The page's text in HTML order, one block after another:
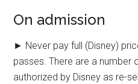
On admission
► Never pay full (Disney)
passes. There are a number
authorized by Disney as re-